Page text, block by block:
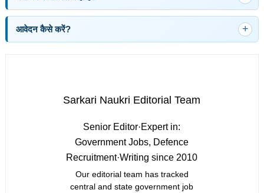
आवेदन कैसे करें?
Sarkari Naukri Editorial Team
Senior Editor·Expert in:
Government Jobs, Defence
Recruitment·Writing since 2010
Our editorial team has tracked
central and state government job